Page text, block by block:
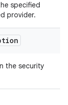
specified
provider.
the security